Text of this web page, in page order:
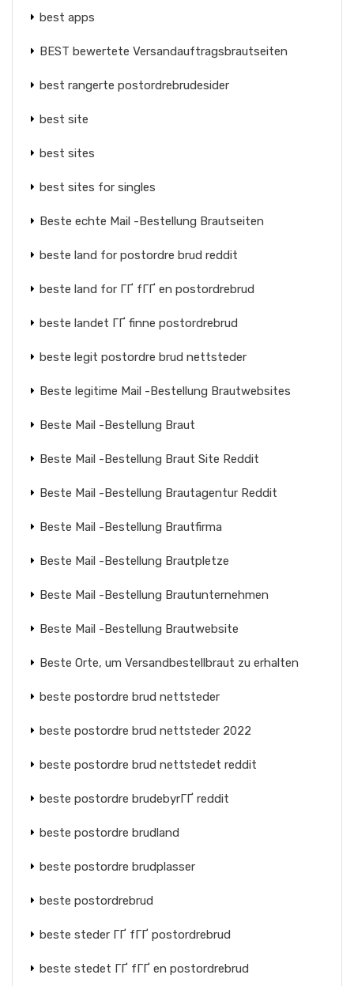
best apps
BEST bewertete Versandauftragsbrautseiten
best rangerte postordrebrudesider
best site
best sites
best sites for singles
Beste echte Mail -Bestellung Brautseiten
beste land for postordre brud reddit
beste land for ГҐ fГҐ en postordrebrud
beste landet ГҐ finne postordrebrud
beste legit postordre brud nettsteder
Beste legitime Mail -Bestellung Brautwebsites
Beste Mail -Bestellung Braut
Beste Mail -Bestellung Braut Site Reddit
Beste Mail -Bestellung Brautagentur Reddit
Beste Mail -Bestellung Brautfirma
Beste Mail -Bestellung Brautpletze
Beste Mail -Bestellung Brautunternehmen
Beste Mail -Bestellung Brautwebsite
Beste Orte, um Versandbestellbraut zu erhalten
beste postordre brud nettsteder
beste postordre brud nettsteder 2022
beste postordre brud nettstedet reddit
beste postordre brudebyrГҐ reddit
beste postordre brudland
beste postordre brudplasser
beste postordrebrud
beste steder ГҐ fГҐ postordrebrud
beste stedet ГҐ fГҐ en postordrebrud